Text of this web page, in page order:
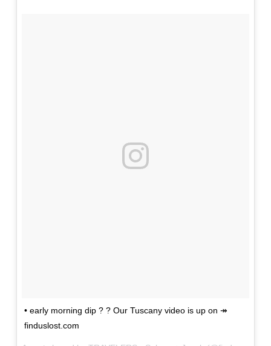
• early morning dip ? ? Our Tuscany video is up on ↠
finduslost.com